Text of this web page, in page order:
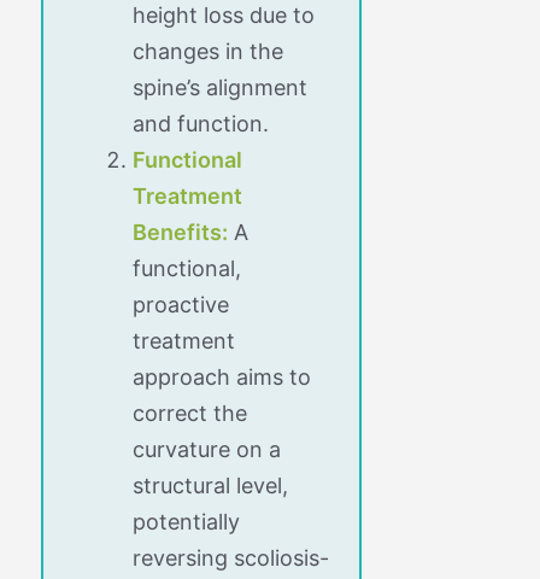
height loss due to
changes in the
spine’s alignment
and function.
Functional
Treatment
Benefits: A
functional,
proactive
treatment
approach aims to
correct the
curvature on a
structural level,
potentially
reversing scoliosis-